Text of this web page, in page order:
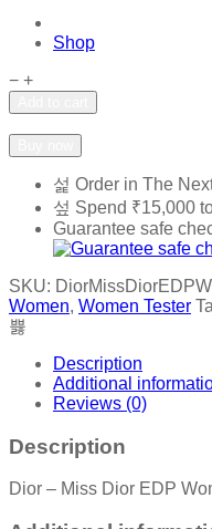
Shop
− Dior
Miss
Dior
EDP
Women
quantity
+
Order in The
Spend ₹15,000
Guarantee safe
SKU:
Women, Women Tester
Description
Additional
Reviews (0)
Description
Dior – Miss Dior EDP